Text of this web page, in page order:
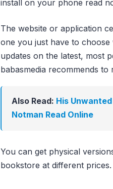
install on your phone read
The website or application
one you just have to
updates on the latest, most
babasmedia recommends to
Also Read: His
Notman Read Online
You can get physical
bookstore at different prices.